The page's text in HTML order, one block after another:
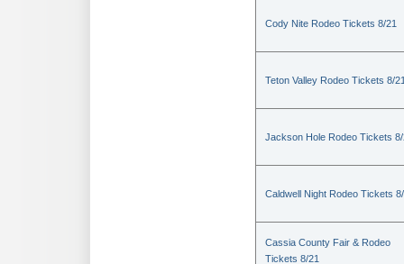
Cody Nite Rodeo Tickets 8/21
Teton Valley Rodeo Tickets 8/
Jackson Hole Rodeo Tickets
Caldwell Night Rodeo Tickets
Cassia County Fair & Rodeo
Tickets 8/21